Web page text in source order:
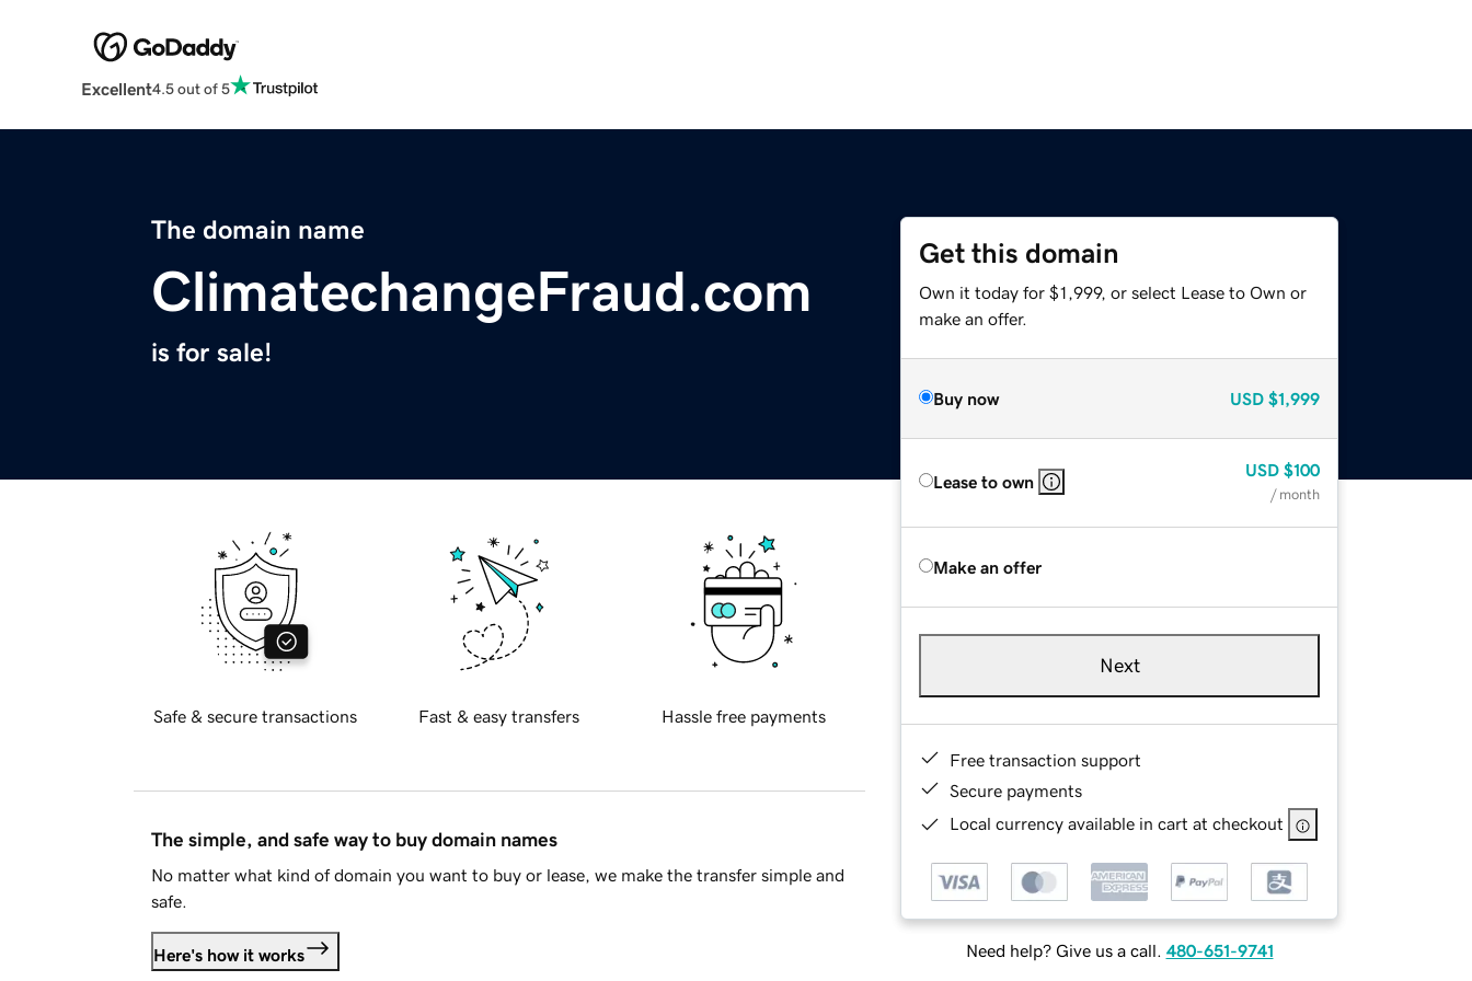
Excellent4.5 out of 5
The domain name
ClimatechangeFraud.com
is for sale!
Get this domain
Own it today for $1,999, or select Lease to Own or
make an offer.
Buy now USD $1,999
Lease to own
USD $100
/ month
Make an offer
Next
Free transaction support
Secure payments
Local currency available in cart at checkout
Need help? Give us a call. 480-651-9741
Safe & secure transactions Fast & easy transfers Hassle free payments
The simple, and safe way to buy domain names
No matter what kind of domain you want to buy or lease, we make the transfer simple and
safe.
Here's how it works